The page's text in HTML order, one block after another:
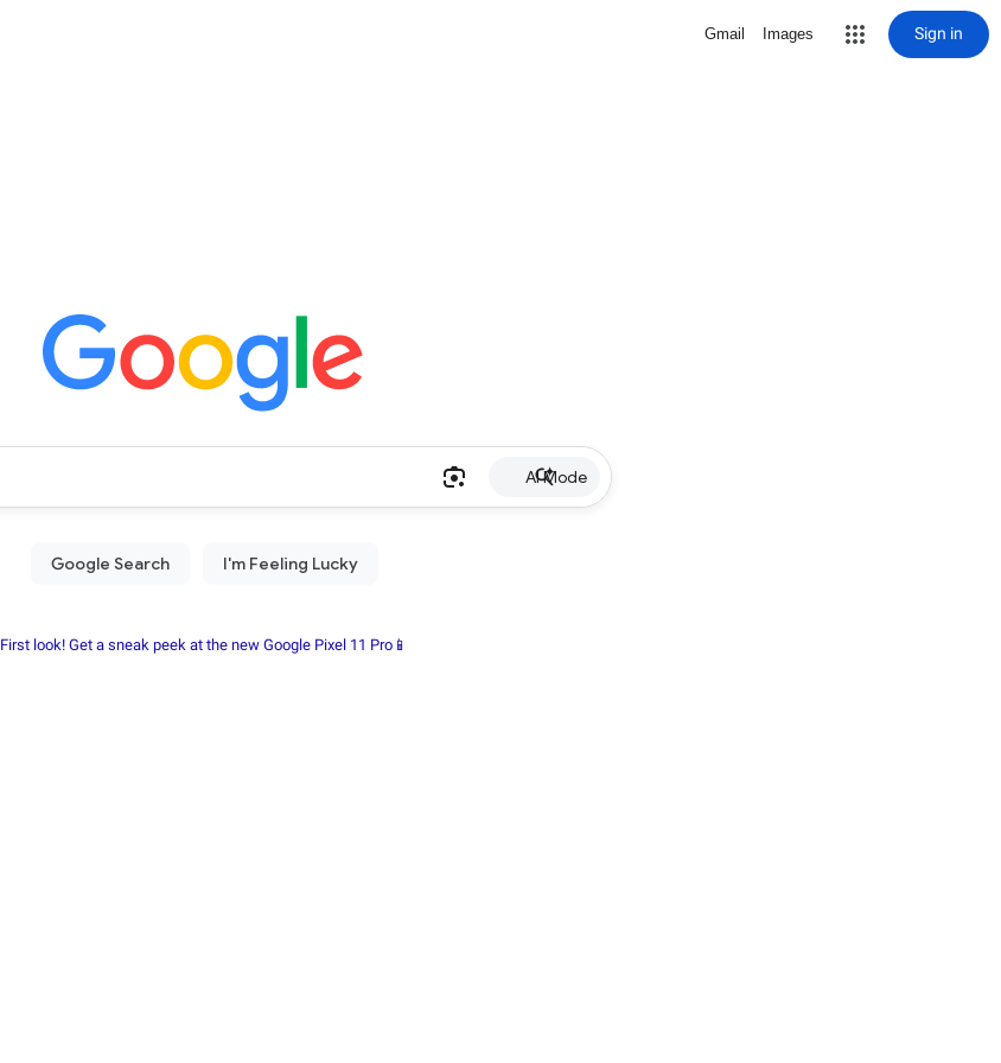
Gmail Images Sign in
AI Mode
First look! Get a sneak peek at the new Google Pixel 11 Pro📱